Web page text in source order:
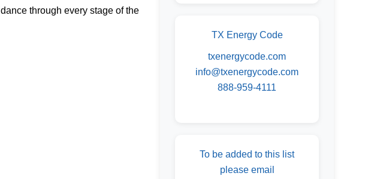
through every stage of the
TX Energy Code
txenergycode.com
info@txenergycode.com
888-959-4111
To be added to this list
please email